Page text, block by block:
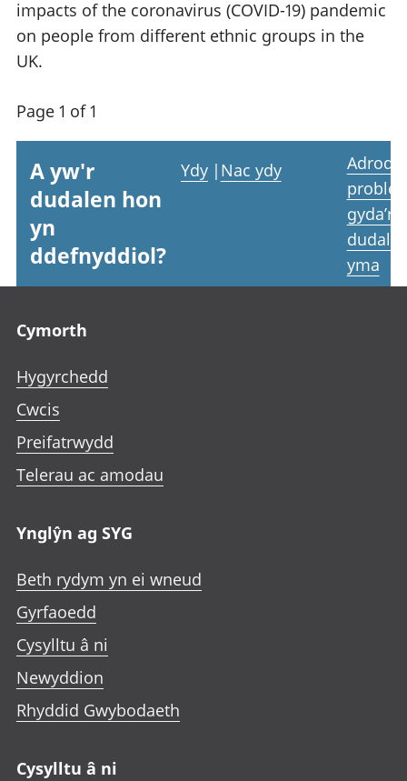
impacts of the coronavirus (COVID-19) pandemic
on people from different ethnic groups in the
UK.
Page 1 of 1
A yw'r
dudalen hon
yn
ddefnyddiol?
Ydy | Nac ydy
Adrodd
gyda’r
yma
Cymorth
Hygyrchedd
Cwcis
Preifatrwydd
Telerau ac amodau
Ynglŷn ag SYG
Beth rydym yn ei wneud
Gyrfaoedd
Cysylltu â ni
Newyddion
Rhyddid Gwybodaeth
Cysylltu â ni